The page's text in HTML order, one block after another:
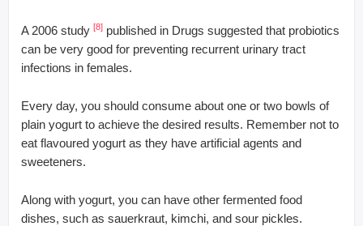
A 2006 study [8] published in Drugs suggested that probiotics
can be very good for preventing recurrent urinary tract
infections in females.
Every day, you should consume about one or two bowls of
plain yogurt to achieve the desired results. Remember not to
eat flavoured yogurt as they have artificial agents and
sweeteners.
Along with yogurt, you can have other fermented food
dishes, such as sauerkraut, kimchi, and sour pickles.